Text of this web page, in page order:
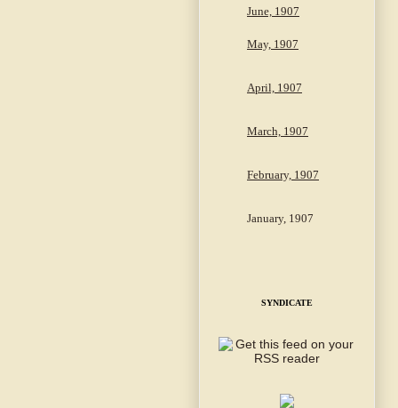
June, 1907
May, 1907
April, 1907
March, 1907
February, 1907
January, 1907
SYNDICATE